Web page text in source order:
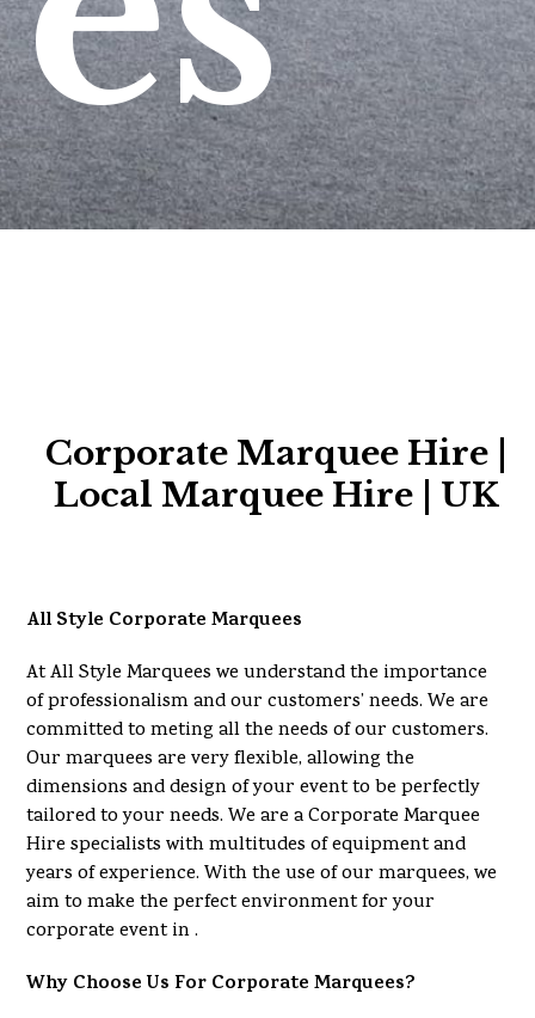
Corporate Marquee Hire |
Local Marquee Hire | UK
All Style Corporate Marquees
At All Style Marquees we understand the importance
of professionalism and our customers’ needs. We are
committed to meting all the needs of our customers.
Our marquees are very flexible, allowing the
dimensions and design of your event to be perfectly
tailored to your needs. We are a Corporate Marquee
Hire specialists with multitudes of equipment and
years of experience. With the use of our marquees, we
aim to make the perfect environment for your
corporate event in .
Why Choose Us For Corporate Marquees?